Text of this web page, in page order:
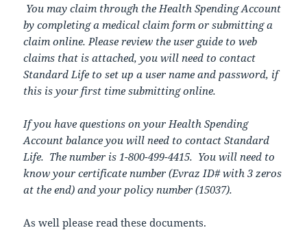
You may claim through the Health Spending Account
by completing a medical claim form or submitting a
claim online. Please review the user guide to web
claims that is attached, you will need to contact
Standard Life to set up a user name and password, if
this is your first time submitting online.
If you have questions on your Health Spending
Account balance you will need to contact Standard
Life. The number is 1-800-499-4415. You will need to
know your certificate number (Evraz ID# with 3 zeros
at the end) and your policy number (15037).
As well please read these documents.